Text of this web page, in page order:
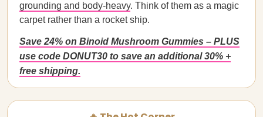
grounding and body-heavy. Think of them as a magic
carpet rather than a rocket ship.
Save 24% on Binoid Mushroom Gummies – PLUS
use code DONUT30 to save an additional 30% +
free shipping.